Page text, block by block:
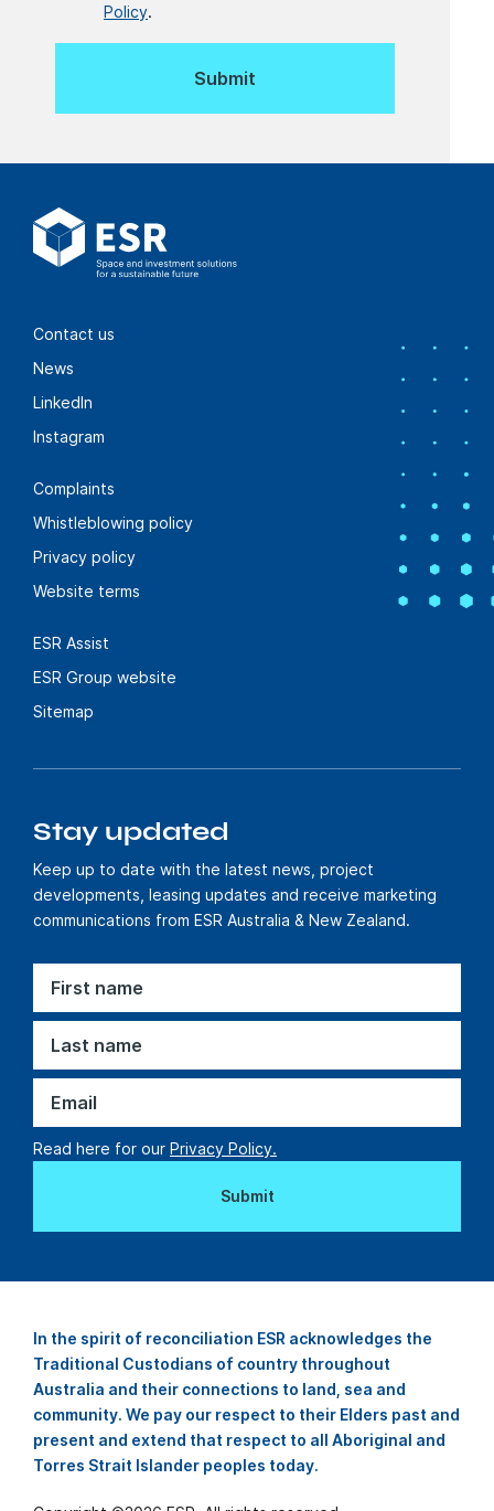
Policy.
Contact us
News
LinkedIn
Instagram
Complaints
Whistleblowing policy
Privacy policy
Website terms
ESR Assist
ESR Group website
Sitemap
Stay updated
Keep up to date with the latest news, project
developments, leasing updates and receive marketing
communications from ESR Australia & New Zealand.
Read here for our Privacy Policy.
In the spirit of reconciliation ESR acknowledges the
Traditional Custodians of country throughout
Australia and their connections to land, sea and
community. We pay our respect to their Elders past and
present and extend that respect to all Aboriginal and
Torres Strait Islander peoples today.